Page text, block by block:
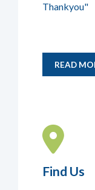
Thankyou"
READ
Find Us